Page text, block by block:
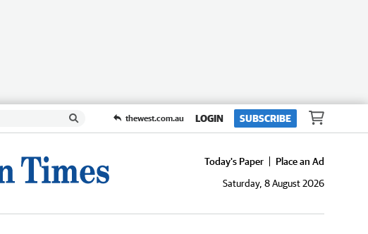
thewest.com.au LOGIN SUBSCRIBE
Today's Paper
Place an Ad
Saturday, 8 August 2026